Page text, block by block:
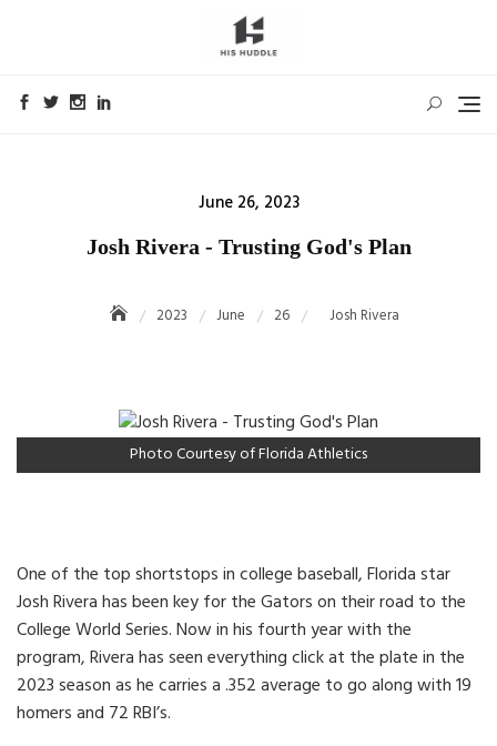
Posted
June 26, 2023
Josh Rivera - Trusting God's Plan
2023 June 26 Josh Rivera
Photo Courtesy of Florida Athletics
One of the top shortstops in college baseball, Florida star
Josh Rivera has been key for the Gators on their road to the
College World Series. Now in his fourth year with the
program, Rivera has seen everything click at the plate in the
2023 season as he carries a .352 average to go along with 19
homers and 72 RBI’s.